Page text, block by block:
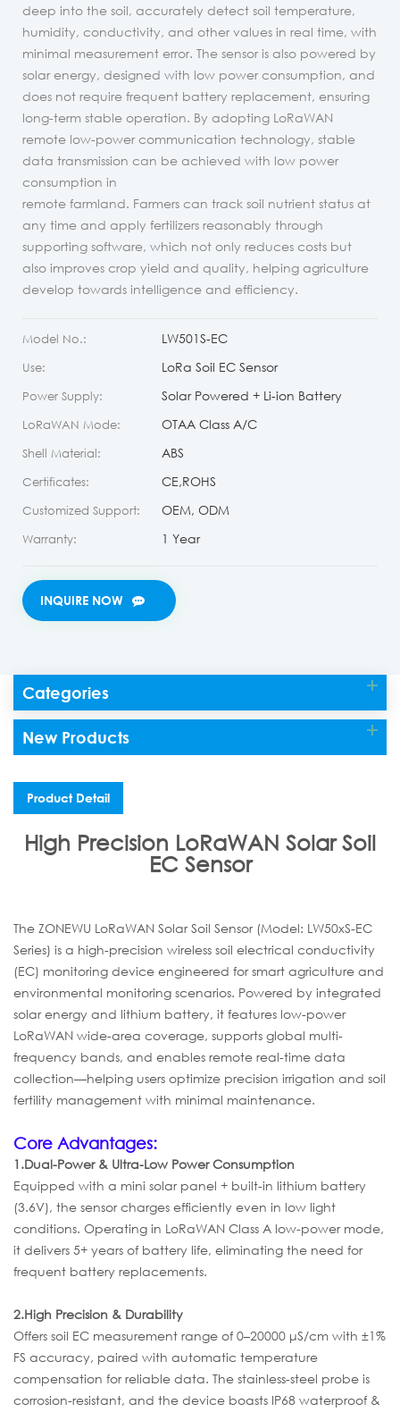
deep into the soil, accurately detect soil temperature,
humidity, conductivity, and other values in real time, with
minimal measurement error. The sensor is also powered by
solar energy, designed with low power consumption, and
does not require frequent battery replacement, ensuring
long-term stable operation. By adopting LoRaWAN
remote low-power communication technology, stable
data transmission can be achieved with low power
consumption in
remote farmland. Farmers can track soil nutrient status at
any time and apply fertilizers reasonably through
supporting software, which not only reduces costs but
also improves crop yield and quality, helping agriculture
develop towards intelligence and efficiency.
Model No.: LW501S-EC
Use: LoRa Soil EC Sensor
Power Supply: Solar Powered + Li-ion Battery
LoRaWAN Mode: OTAA Class A/C
Shell Material: ABS
Certificates: CE,ROHS
Customized Support: OEM, ODM
Warranty: 1 Year
INQUIRE NOW
Categories
New Products
Product Detail
High Precision LoRaWAN Solar Soil
EC Sensor
The ZONEWU LoRaWAN Solar Soil Sensor (Model: LW50xS-EC
Series) is a high-precision wireless soil electrical conductivity
(EC) monitoring device engineered for smart agriculture and
environmental monitoring scenarios. Powered by integrated
solar energy and lithium battery, it features low-power
LoRaWAN wide-area coverage, supports global multi-
frequency bands, and enables remote real-time data
collection—helping users optimize precision irrigation and soil
fertility management with minimal maintenance.
Core Advantages:
1.Dual-Power & Ultra-Low Power Consumption
Equipped with a mini solar panel + built-in lithium battery
(3.6V), the sensor charges efficiently even in low light
conditions. Operating in LoRaWAN Class A low-power mode,
it delivers 5+ years of battery life, eliminating the need for
frequent battery replacements.
2.High Precision & Durability
Offers soil EC measurement range of 0–20000 μS/cm with ±1%
FS accuracy, paired with automatic temperature
compensation for reliable data. The stainless-steel probe is
corrosion-resistant, and the device boasts IP68 waterproof &